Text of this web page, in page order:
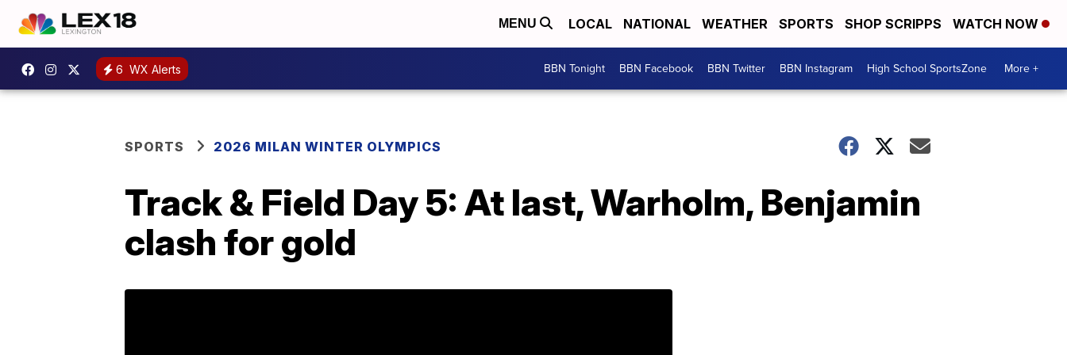
MENU LOCAL NATIONAL WEATHER SPORTS SHOP SCRIPPS WATCH NOW
6 WX Alerts BBN Tonight BBN Facebook BBN Twitter BBN Instagram High School SportsZone More +
SPORTS 2026 MILAN WINTER OLYMPICS
Track & Field Day 5: At last, Warholm, Benjamin
clash for gold